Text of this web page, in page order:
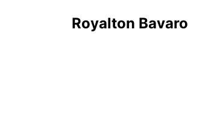
Royalton Bavaro